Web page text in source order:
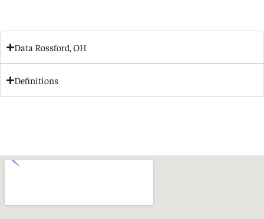
Data Rossford, OH
Definitions